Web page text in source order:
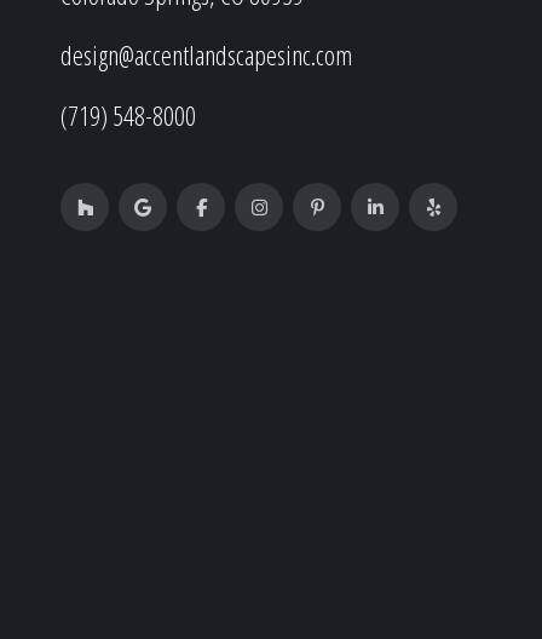
design@accentlandscapesinc.com
(719) 548-8000